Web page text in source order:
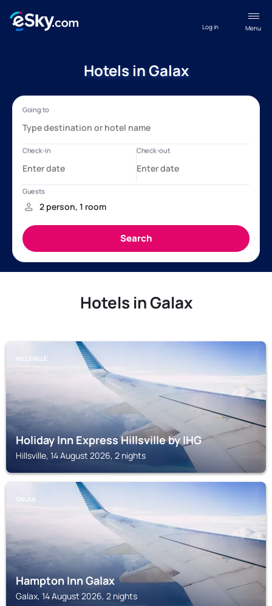
Menu
Log in
Hotels in Galax
Hotels in Galax
HILLSVILLE
Holiday Inn Express Hillsville by IHG
Hillsville, 14 August 2026, 2 nights
GALAX
Hampton Inn Galax
Galax, 14 August 2026, 2 nights